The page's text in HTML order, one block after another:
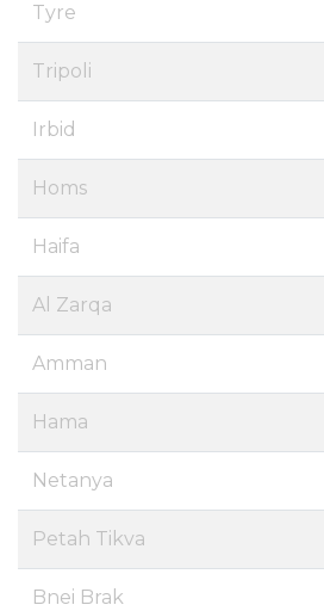
Tyre
Tripoli
Irbid
Homs‎
Haifa
Al Zarqa
Amman
Hama
Netanya
Petah Tikva
Bnei Brak